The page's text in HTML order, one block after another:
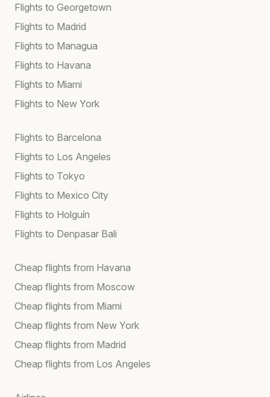
Flights to Georgetown
Flights to Madrid
Flights to Managua
Flights to Havana
Flights to Miami
Flights to New York
Flights to Barcelona
Flights to Los Angeles
Flights to Tokyo
Flights to Mexico City
Flights to Holguín
Flights to Denpasar Bali
Cheap flights from Havana
Cheap flights from Moscow
Cheap flights from Miami
Cheap flights from New York
Cheap flights from Madrid
Cheap flights from Los Angeles